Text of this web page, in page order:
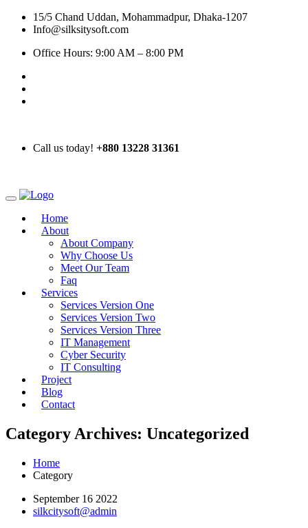
15/5 Chand Uddan, Mohammadpur, Dhaka-1207
Info@silksitysoft.com
Office Hours: 9:00 AM – 8:00 PM
Call us today! +880 13228 31361
Home
About
About Company
Why Choose Us
Meet Our Team
Faq
Services
Services Version One
Services Version Two
Services Version Three
IT Management
Cyber Security
IT Consulting
Project
Blog
Contact
Category Archives: Uncategorized
Home
Category
September 16 2022
silkcitysoft@admin